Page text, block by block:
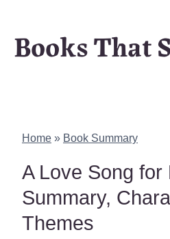
Books That
Home » Book Summary
A Love Song for
Summary,
Themes